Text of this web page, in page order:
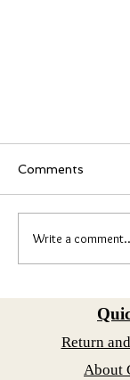
Adorable
with
Comments
Write a
Return
About